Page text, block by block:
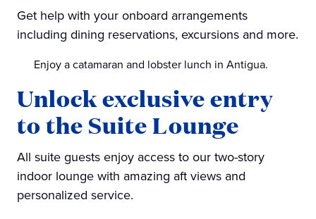
Get help with your onboard arrangements
including dining reservations, excursions and more.
Enjoy a catamaran and lobster lunch in Antigua.
Unlock exclusive entry
to the Suite Lounge
All suite guests enjoy access to our two-story
indoor lounge with amazing aft views and
personalized service.